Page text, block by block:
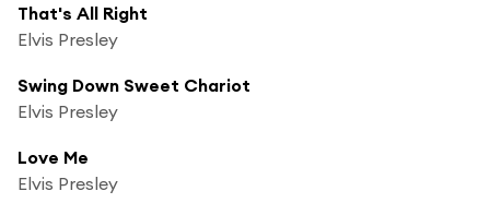
That's All Right
Elvis Presley
Swing Down Sweet Chariot
Elvis Presley
Love Me
Elvis Presley